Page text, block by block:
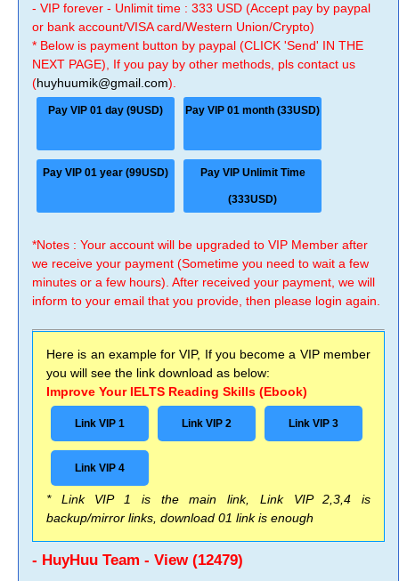
- VIP forever - Unlimit time : 333 USD (Accept pay by paypal
or bank account/VISA card/Western Union/Crypto)
* Below is payment button by paypal (CLICK 'Send' IN THE
NEXT PAGE), If you pay by other methods, pls contact us
(huyhuumik@gmail.com).
Pay VIP 01 day (9USD) Pay VIP 01 month (33USD)
Pay VIP 01 year (99USD) Pay VIP Unlimit Time
(333USD)
*Notes : Your account will be upgraded to VIP Member after
we receive your payment (Sometime you need to wait a few
minutes or a few hours). After received your payment, we will
inform to your email that you provide, then please login again.
Here is an example for VIP, If you become a VIP member
you will see the link download as below:
Improve Your IELTS Reading Skills (Ebook)
Link VIP 1 Link VIP 2 Link VIP 3
Link VIP 4
* Link VIP 1 is the main link, Link VIP 2,3,4 is
backup/mirror links, download 01 link is enough
- HuyHuu Team - View (12479)